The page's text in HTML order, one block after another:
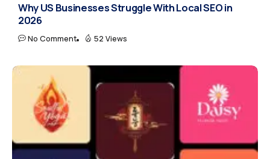
Why US Businesses Struggle With Local SEO in
2026
No Comment 52 Views